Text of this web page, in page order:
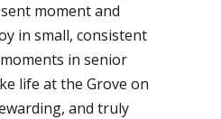
moment and
in small, consistent
in senior
life at the Grove on
and truly